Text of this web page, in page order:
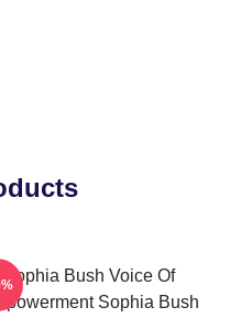
Sophia Bush Voice Of
Sophia Bush